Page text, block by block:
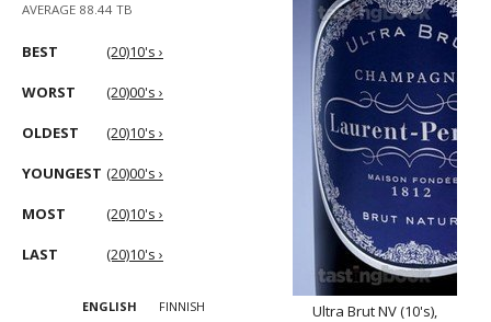
AVERAGE 88.44 TB
BEST (20)10's ›
WORST (20)00's ›
OLDEST (20)10's ›
YOUNGEST (20)00's ›
MOST (20)10's ›
LAST (20)10's ›
ENGLISH FINNISH
Ultra Brut NV (10's),